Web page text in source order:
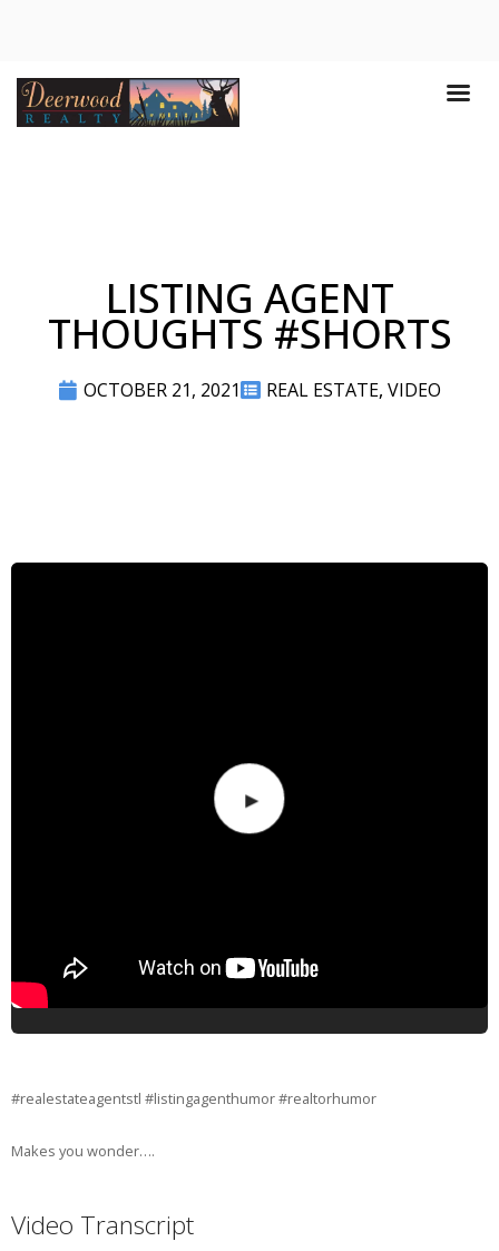
LISTING AGENT
THOUGHTS #SHORTS
OCTOBER 21, 2021 REAL ESTATE, VIDEO
#realestateagentstl #listingagenthumor #realtorhumor
Makes you wonder….
Video Transcript